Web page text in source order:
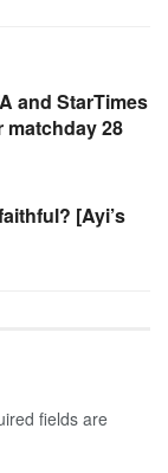
and StarTimes
28
[Ayi’s
fields are